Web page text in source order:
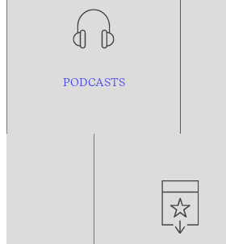
PODCASTS